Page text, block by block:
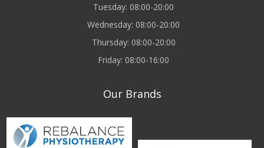
Tuesday: 08:00-20:00
Wednesday: 08:00-20:00
Thursday: 08:00-20:00
Friday: 08:00-16:00
Our Brands